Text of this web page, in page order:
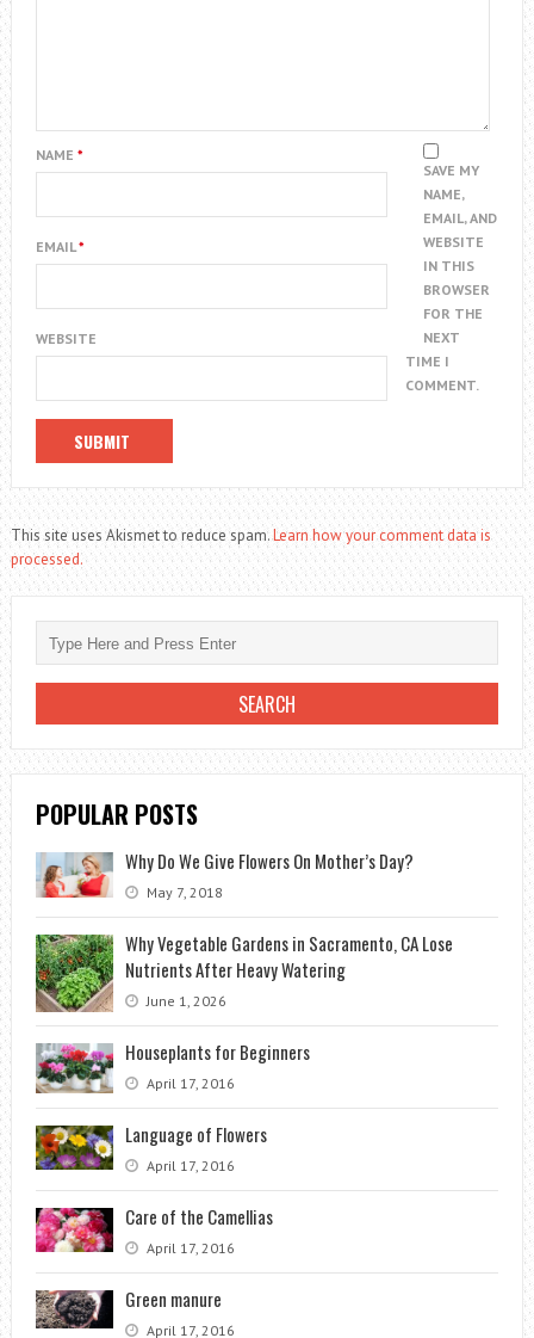
NAME *
EMAIL*
WEBSITE
SAVE MY
NAME,
EMAIL, AND
WEBSITE
IN THIS
BROWSER
FOR THE
NEXT
TIME I
COMMENT.
This site uses Akismet to reduce spam.Learn how your comment data is
processed.
POPULAR POSTS
Why Do We Give Flowers On Mother’s Day?
May 7, 2018
Why Vegetable Gardens in Sacramento, CA Lose
Nutrients After Heavy Watering
June 1, 2026
Houseplants for Beginners
April 17, 2016
Language of Flowers
April 17, 2016
Care of the Camellias
April 17, 2016
Green manure
April 17, 2016